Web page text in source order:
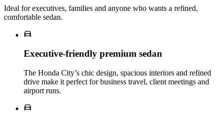
Ideal for executives, families and anyone who wants a refined,
comfortable sedan.
Executive‑friendly premium sedan
The Honda City’s chic design, spacious interiors and refined
drive make it perfect for business travel, client meetings and
airport runs.